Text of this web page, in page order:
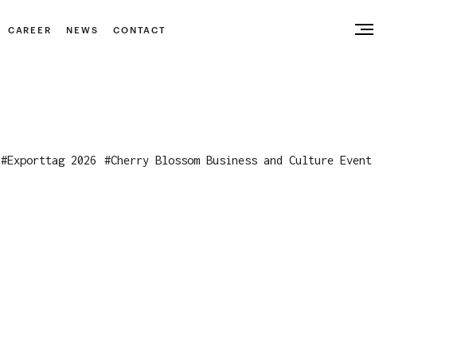
CAREER NEWS CONTACT
#Exporttag 2026 #Cherry Blossom Business and Culture Event